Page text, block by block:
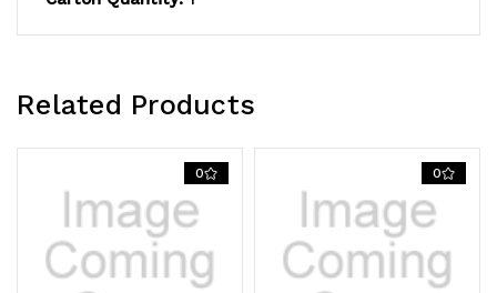
(QED401)
and
5-
(QED401)
and
Related Products
0 0